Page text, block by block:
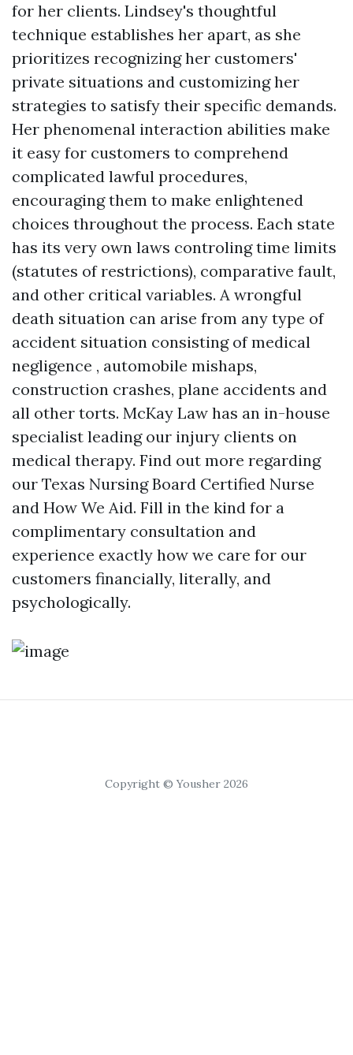
for her clients. Lindsey's thoughtful
technique establishes her apart, as she
prioritizes recognizing her customers'
private situations and customizing her
strategies to satisfy their specific demands.
Her phenomenal interaction abilities make
it easy for customers to comprehend
complicated lawful procedures,
encouraging them to make enlightened
choices throughout the process. Each state
has its very own laws controling time limits
(statutes of restrictions), comparative fault,
and other critical variables. A wrongful
death situation can arise from any type of
accident situation consisting of medical
negligence , automobile mishaps,
construction crashes, plane accidents and
all other torts. McKay Law has an in-house
specialist leading our injury clients on
medical therapy. Find out more regarding
our Texas Nursing Board Certified Nurse
and How We Aid. Fill in the kind for a
complimentary consultation and
experience exactly how we care for our
customers financially, literally, and
psychologically.
Copyright © Yousher 2026